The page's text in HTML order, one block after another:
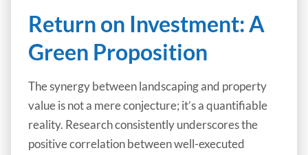
Return on Investment: A
Green Proposition
The synergy between landscaping and property
value is not a mere conjecture; it’s a quantifiable
reality. Research consistently underscores the
positive correlation between well-executed